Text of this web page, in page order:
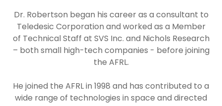
Dr. Robertson began his career as a consultant to
Teledesic Corporation and worked as a Member
of Technical Staff at SVS Inc. and Nichols Research
– both small high-tech companies - before joining
the AFRL.
He joined the AFRL in 1998 and has contributed to a
wide range of technologies in space and directed